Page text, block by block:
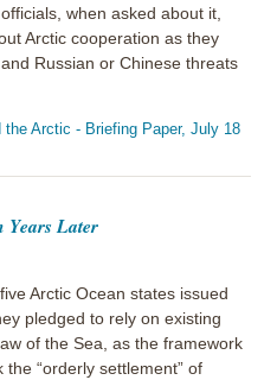
when asked about it,
Arctic cooperation as they
Russian or Chinese threats
Arctic - Briefing Paper, July 18
Years Later
Arctic Ocean states issued
pledged to rely on existing
of the Sea, as the framework
“orderly settlement” of